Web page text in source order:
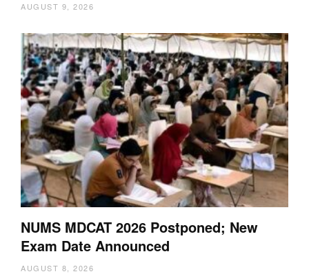
AUGUST 9, 2026
NUMS MDCAT 2026 Postponed; New
Exam Date Announced
AUGUST 8, 2026